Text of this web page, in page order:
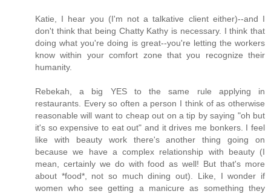
Katie, I hear you (I'm not a talkative client either)--and I
don't think that being Chatty Kathy is necessary. I think that
doing what you're doing is great--you're letting the workers
know within your comfort zone that you recognize their
humanity.
Rebekah, a big YES to the same rule applying in
restaurants. Every so often a person I think of as otherwise
reasonable will want to cheap out on a tip by saying "oh but
it's so expensive to eat out" and it drives me bonkers. I feel
like with beauty work there's another thing going on
because we have a complex relationship with beauty (I
mean, certainly we do with food as well! But that's more
about *food*, not so much dining out). Like, I wonder if
women who see getting a manicure as something they